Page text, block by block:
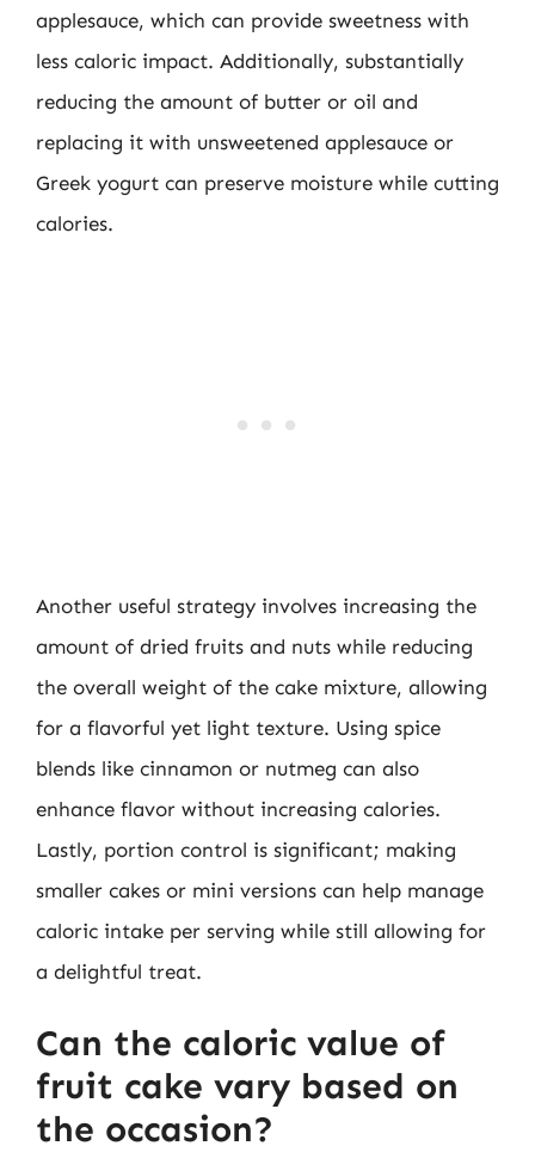
applesauce, which can provide sweetness with
less caloric impact. Additionally, substantially
reducing the amount of butter or oil and
replacing it with unsweetened applesauce or
Greek yogurt can preserve moisture while cutting
calories.
Another useful strategy involves increasing the
amount of dried fruits and nuts while reducing
the overall weight of the cake mixture, allowing
for a flavorful yet light texture. Using spice
blends like cinnamon or nutmeg can also
enhance flavor without increasing calories.
Lastly, portion control is significant; making
smaller cakes or mini versions can help manage
caloric intake per serving while still allowing for
a delightful treat.
Can the caloric value of
fruit cake vary based on
the occasion?